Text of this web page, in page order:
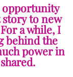
opportunity
to new
a while, I
behind the
power in